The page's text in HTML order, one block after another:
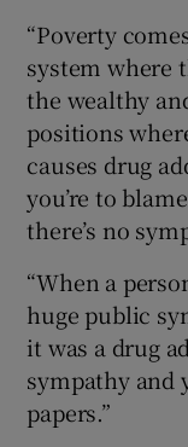
“Poverty
system where
the wealthy
positions
causes drug
you’re to
there’s no
“When a
huge public
it was a drug
sympathy and
papers.”